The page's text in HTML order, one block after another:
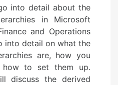
into detail about the
in Microsoft
and Operations
into detail on what the
are, how you
to set them up.
discuss the derived